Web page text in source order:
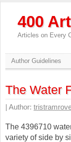
400
Articles on Every
Author Guidelines
The Water
| Author:
The 4396710
variety of side by